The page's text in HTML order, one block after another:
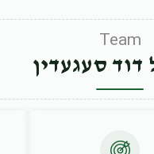
Team
דוד סעגעדין